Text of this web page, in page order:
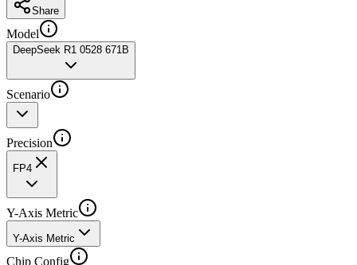
Share
Model
DeepSeek R1 0528 671B
Scenario
Precision
FP4
Y-Axis Metric
Y-Axis Metric
Chip Config